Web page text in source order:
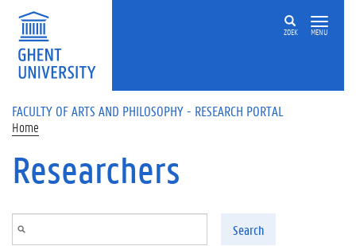
Skip to main content
ZOEK MENU
FACULTY OF ARTS AND PHILOSOPHY - RESEARCH PORTAL
Home
Researchers
Search